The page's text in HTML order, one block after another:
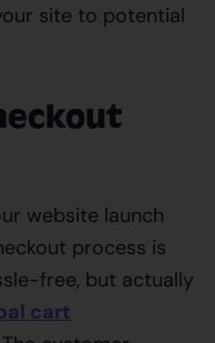
site to potential
website launch
process is
free, but actually
cart